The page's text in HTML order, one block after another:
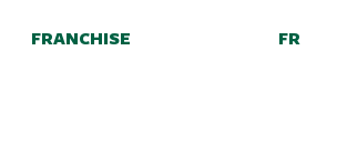
FRANCHISE FR